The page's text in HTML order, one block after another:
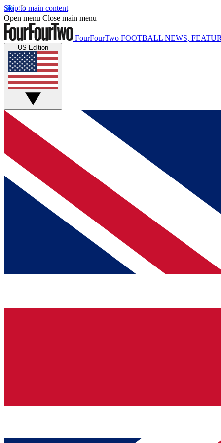
Skip to main content
Open menu Close main menu
FourFourTwo FOOTBALL NEWS,
US Edition